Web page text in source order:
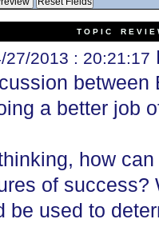
T O P I C R E V I E
27/2013 : 20:21:17
between
a better job
how
of success?
be used to